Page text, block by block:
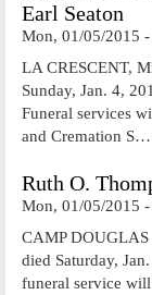
Earl Seaton
Mon, 01/05/2015 -
LA CRESCENT,
Sunday, Jan. 4,
Funeral services
and Cremation S…
Ruth O.
Mon, 01/05/2015 -
CAMP
died Saturday,
funeral service